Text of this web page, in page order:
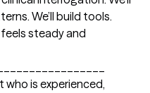
We’ll build tools.
steady and
who is experienced,